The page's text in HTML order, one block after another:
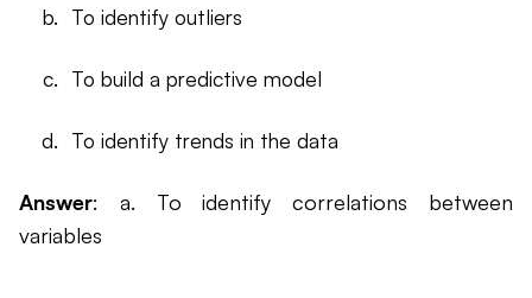
To identify outliers
To build a predictive model
To identify trends in the data
Answer: a. To identify correlations between
variables